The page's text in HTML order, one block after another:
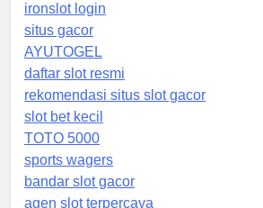
ironslot login
situs gacor
AYUTOGEL
daftar slot resmi
rekomendasi situs slot gacor
slot bet kecil
TOTO 5000
sports wagers
bandar slot gacor
agen slot terpercaya